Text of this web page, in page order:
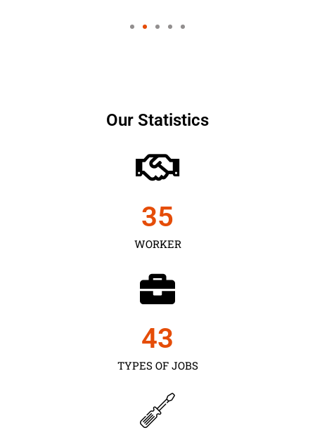
Our Statistics
WORKER
35
TYPES OF JOBS
43